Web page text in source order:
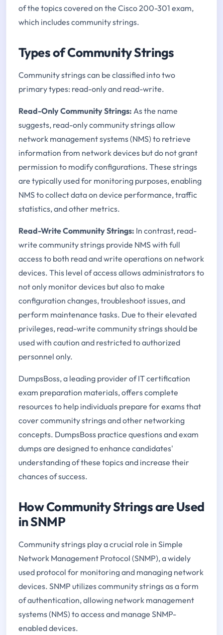
of the topics covered on the Cisco 200-301 exam,
which includes community strings.
Types of Community Strings
Community strings can be classified into two
primary types: read-only and read-write.
Read-Only Community Strings: As the name
suggests, read-only community strings allow
network management systems (NMS) to retrieve
information from network devices but do not grant
permission to modify configurations. These strings
are typically used for monitoring purposes, enabling
NMS to collect data on device performance, traffic
statistics, and other metrics.
Read-Write Community Strings: In contrast, read-
write community strings provide NMS with full
access to both read and write operations on network
devices. This level of access allows administrators to
not only monitor devices but also to make
configuration changes, troubleshoot issues, and
perform maintenance tasks. Due to their elevated
privileges, read-write community strings should be
used with caution and restricted to authorized
personnel only.
DumpsBoss, a leading provider of IT certification
exam preparation materials, offers complete
resources to help individuals prepare for exams that
cover community strings and other networking
concepts. DumpsBoss practice questions and exam
dumps are designed to enhance candidates'
understanding of these topics and increase their
chances of success.
How Community Strings are Used
in SNMP
Community strings play a crucial role in Simple
Network Management Protocol (SNMP), a widely
used protocol for monitoring and managing network
devices. SNMP utilizes community strings as a form
of authentication, allowing network management
systems (NMS) to access and manage SNMP-
enabled devices.